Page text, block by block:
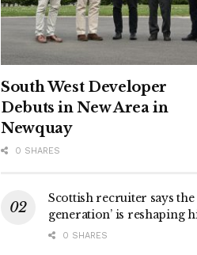
South West Developer
Debuts in New Area in
Newquay
0 SHARES
Scottish recruiter says the
generation’ is reshaping
0 SHARES